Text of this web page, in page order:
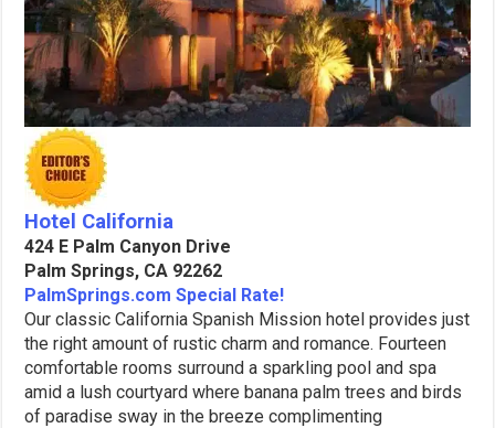
Hotel California
424 E Palm Canyon Drive
Palm Springs, CA 92262
PalmSprings.com Special Rate!
Our classic California Spanish Mission hotel provides just
the right amount of rustic charm and romance. Fourteen
comfortable rooms surround a sparkling pool and spa
amid a lush courtyard where banana palm trees and birds
of paradise sway in the breeze complimenting